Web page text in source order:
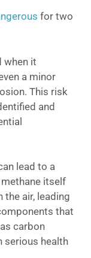
for two
when it
a minor
This risk
and
lead to a
itself
the air, leading
that
carbon
serious health